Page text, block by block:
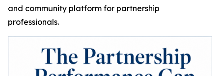
and community platform for partnership
professionals.